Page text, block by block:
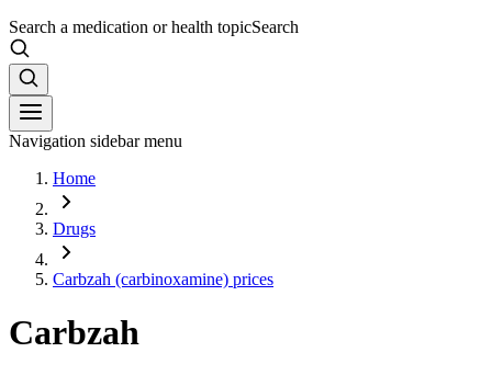
Search a medication or health topicSearch
Navigation sidebar menu
Home
Drugs
Carbzah (carbinoxamine) prices
Carbzah